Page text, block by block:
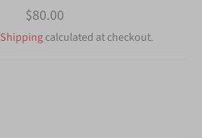
Regular
price
$80.00
Shippingcalculated at checkout.